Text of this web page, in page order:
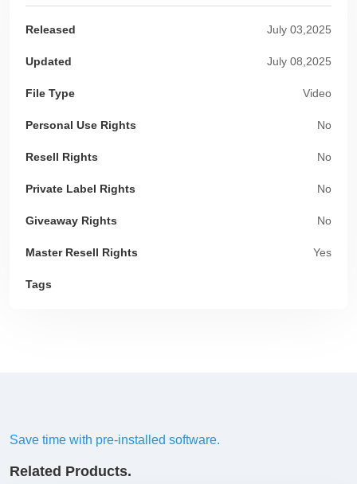
Released July 03,2025
Updated July 08,2025
File Type Video
Personal Use Rights No
Resell Rights No
Private Label Rights No
Giveaway Rights No
Master Resell Rights Yes
Tags
Save time with pre-installed software.
Related Products.